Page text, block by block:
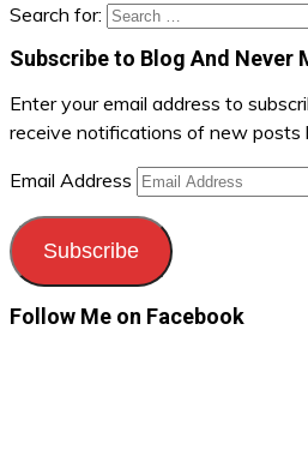
Search for:
Subscribe to Blog And Never
Enter your email address to
receive notifications of new posts
Email Address
Subscribe
Follow Me on Facebook